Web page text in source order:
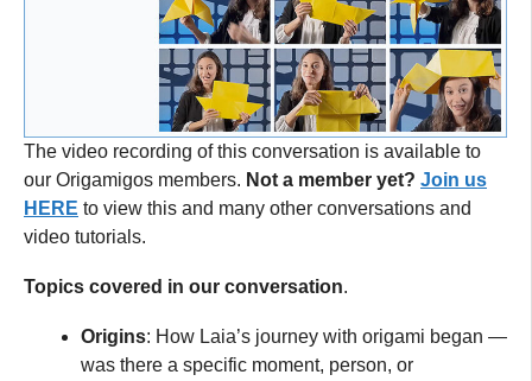
The video recording of this conversation is available to
our Origamigos members. Not a member yet? Join us
HERE to view this and many other conversations and
video tutorials.
Topics covered in our conversation.
Origins: How Laia’s journey with origami began —
was there a specific moment, person, or